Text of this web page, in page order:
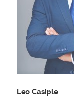
Leo Casiple